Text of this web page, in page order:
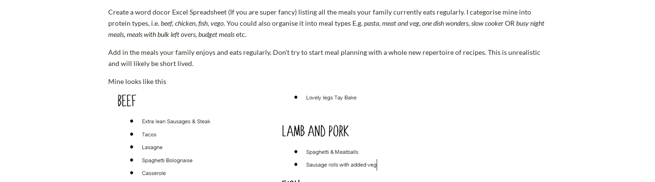
Create a word docor Excel Spreadsheet (If you are super fancy) listing all the meals your family currently eats regularly. I categorise mine into
protein types, i.e.beef,chicken,fish,vego. You could also organise it into meal types E.g.pasta,meat and veg,one dishwonders,slow cookerOR busy night
meals,meals with bulk left overs,budget mealsetc.
Add in the meals your family enjoys and eats regularly. Don’t try to start meal planning with a whole new repertoire of recipes. This is unrealistic
and will likely be short lived.
Mine looks like this